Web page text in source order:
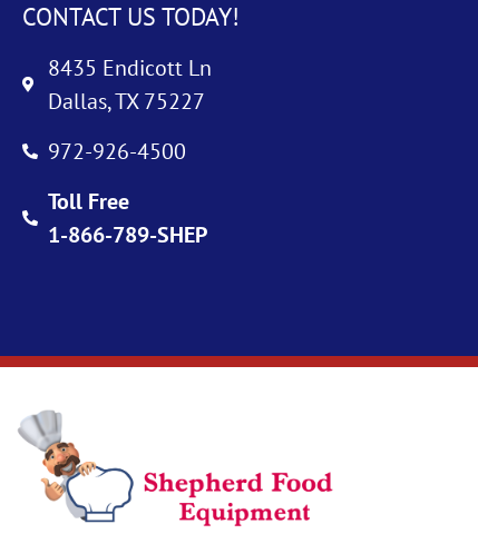
CONTACT US TODAY!
8435 Endicott Ln
Dallas, TX 75227
972-926-4500
Toll Free
1-866-789-SHEP